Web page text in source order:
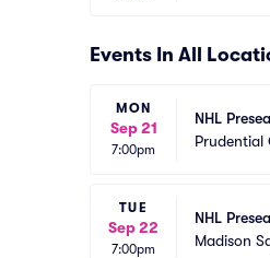
Events In All
MON
Sep 21
7:00pm
NHL
Prudential
TUE
Sep 22
7:00pm
NHL
Madison